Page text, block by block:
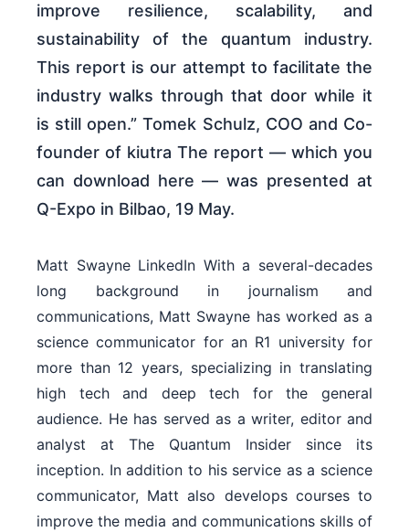
improve resilience, scalability, and
sustainability of the quantum industry.
This report is our attempt to facilitate the
industry walks through that door while it
is still open.” Tomek Schulz, COO and Co-
founder of kiutra The report — which you
can download here — was presented at
Q-Expo in Bilbao, 19 May.
Matt Swayne LinkedIn With a several-decades
long background in journalism and
communications, Matt Swayne has worked as a
science communicator for an R1 university for
more than 12 years, specializing in translating
high tech and deep tech for the general
audience. He has served as a writer, editor and
analyst at The Quantum Insider since its
inception. In addition to his service as a science
communicator, Matt also develops courses to
improve the media and communications skills of